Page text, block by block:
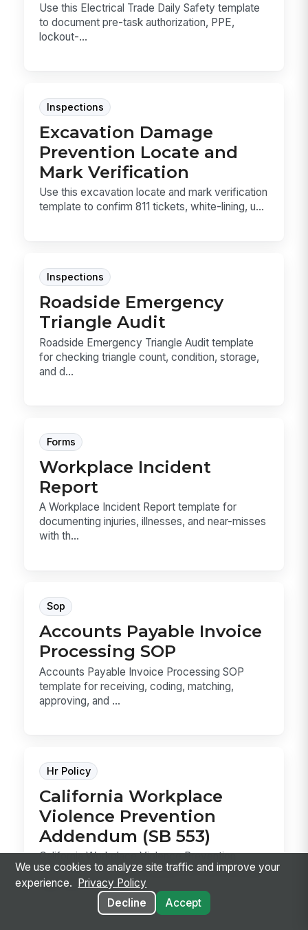
Use this Electrical Trade Daily Safety template
to document pre-task authorization, PPE,
lockout-...
Inspections
Excavation Damage
Prevention Locate and
Mark Verification
Use this excavation locate and mark verification
template to confirm 811 tickets, white-lining, u...
Inspections
Roadside Emergency
Triangle Audit
Roadside Emergency Triangle Audit template
for checking triangle count, condition, storage,
and d...
Forms
Workplace Incident
Report
A Workplace Incident Report template for
documenting injuries, illnesses, and near-misses
with th...
Sop
Accounts Payable Invoice
Processing SOP
Accounts Payable Invoice Processing SOP
template for receiving, coding, matching,
approving, and ...
Hr Policy
California Workplace
Violence Prevention
Addendum (SB 553)
California Workplace Violence Prevention
Addendum (SB 553) template for documenting
your WVPP, in...
We use cookies to analyze site traffic and improve your
experience.
Privacy Policy
Decline
Accept